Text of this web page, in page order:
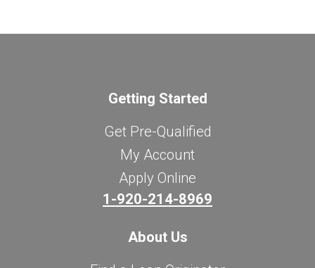
Getting Started
Get Pre-Qualified
My Account
Apply Online
1-920-214-8969
About Us